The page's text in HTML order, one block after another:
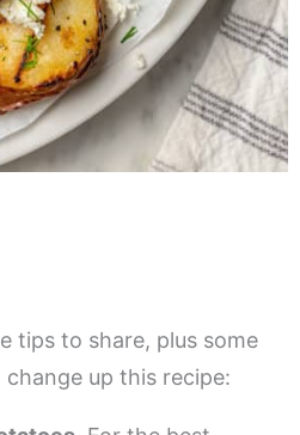
tips to share, plus some
up this recipe: